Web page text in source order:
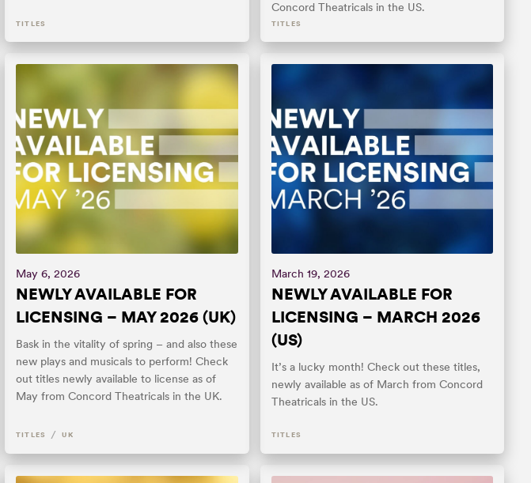
TITLES
Concord Theatricals in the US.
TITLES
May 6, 2026
NEWLY AVAILABLE FOR
LICENSING – MAY 2026 (UK)
Bask in the vitality of spring – and also these
new plays and musicals to perform! Check
out titles newly available to license as of
May from Concord Theatricals in the UK.
TITLES / UK
March 19, 2026
NEWLY AVAILABLE FOR
LICENSING – MARCH 2026
(US)
It’s a lucky month! Check out these titles,
newly available as of March from Concord
Theatricals in the US.
TITLES